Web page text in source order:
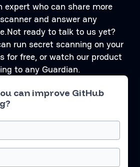
expert who can share more
and answer any
ready to talk to us yet?
run secret scanning on your
for free, or watch our product
to any Guardian.
can improve GitHub